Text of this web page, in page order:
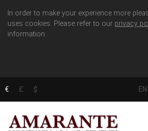
In order to make your experience more
uses cookies. Please refer to our privacy
information.
€ £ $ EN